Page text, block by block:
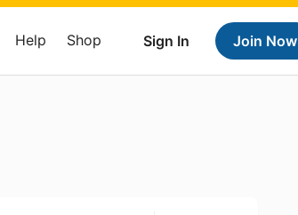
Sign In Join Now
Help Shop